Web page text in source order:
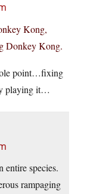
Kong,
Donkey Kong.
point…fixing
playing it…
entire species.
rampaging